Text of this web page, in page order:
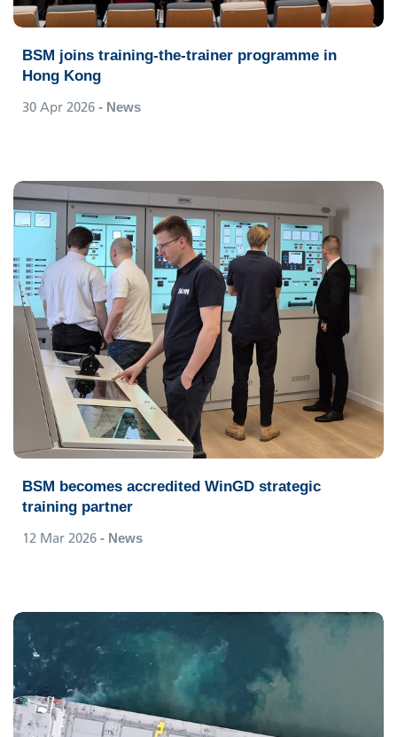
BSM joins training-the-trainer programme in
Hong Kong
30 Apr 2026 - News
BSM becomes accredited WinGD strategic
training partner
12 Mar 2026 - News